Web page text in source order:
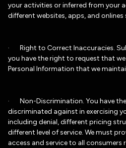
your activities or inferred from your
different websites, apps, and
· Right to Correct Inaccuracies.
you have the right to request that
Personal Information that we
· Non-Discrimination. You have
discriminated against in exercising
including denial, different pricing
different level of service. We must
access and service to all consumers